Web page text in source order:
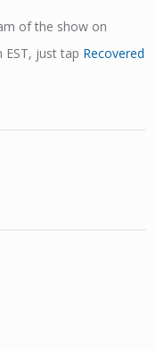
of the show on
EST, just tap Recovered